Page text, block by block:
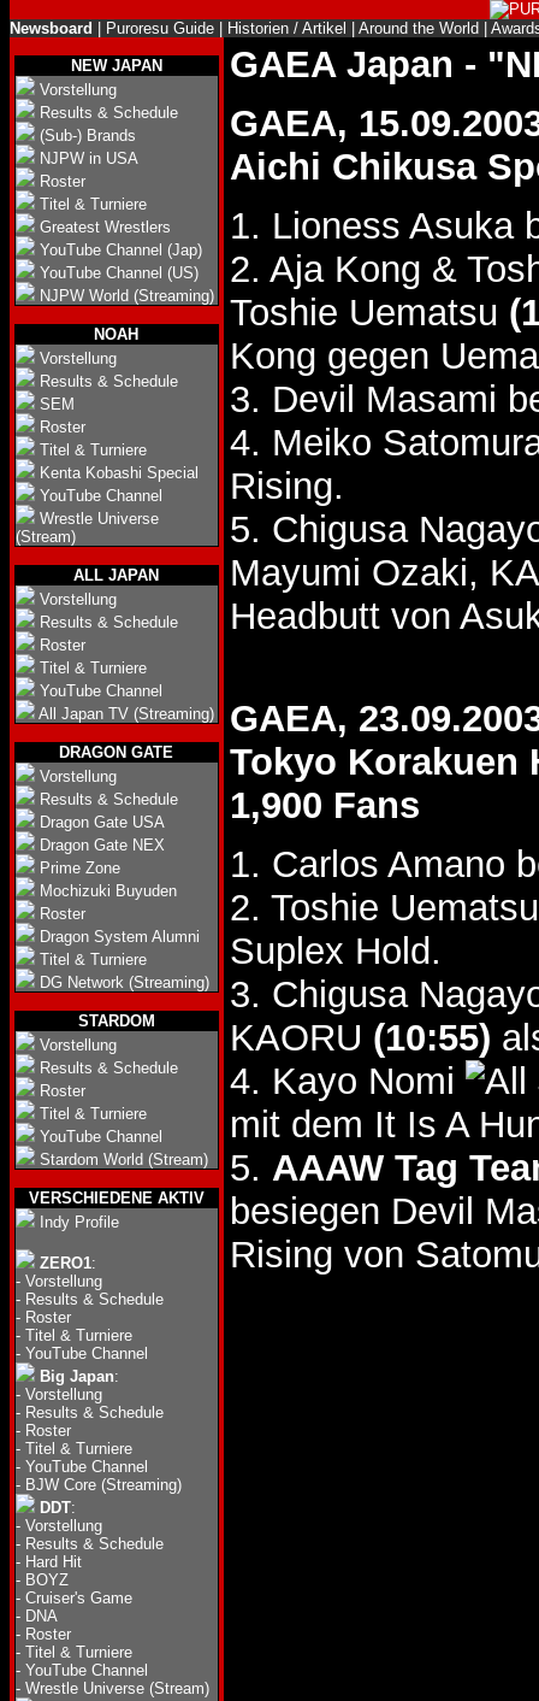
Newsboard Puroresu Guide Historien / Artikel Around the World
NEW JAPAN
Vorstellung
Results & Schedule
(Sub-) Brands
NJPW in USA
Roster
Titel & Turniere
Greatest Wrestlers
YouTube Channel (Jap)
YouTube Channel (US)
NJPW World (Streaming)
NOAH
Vorstellung
Results & Schedule
SEM
Roster
Titel & Turniere
Kenta Kobashi Special
YouTube Channel
Wrestle Universe
(Stream)
ALL JAPAN
Vorstellung
Results & Schedule
Roster
Titel & Turniere
YouTube Channel
All Japan TV (Streaming)
DRAGON GATE
Vorstellung
Results & Schedule
Dragon Gate USA
Dragon Gate NEX
Prime Zone
Mochizuki Buyuden
Roster
Dragon System Alumni
Titel & Turniere
DG Network (Streaming)
STARDOM
Vorstellung
Results & Schedule
Roster
Titel & Turniere
YouTube Channel
Stardom World (Stream)
VERSCHIEDENE AKTIV
Indy Profile
ZERO1:
- Vorstellung
- Results & Schedule
- Roster
- Titel & Turniere
- YouTube Channel
Big Japan:
- Vorstellung
- Results & Schedule
- Roster
- Titel & Turniere
- YouTube Channel
- BJW Core (Streaming)
DDT:
- Vorstellung
- Results & Schedule
- Hard Hit
- BOYZ
- Cruiser's Game
- DNA
- Roster
- Titel & Turniere
- YouTube Channel
- Wrestle Universe (Stream)
GAEA Japan -
GAEA,
Aichi Chikusa
1. Lioness Asuka
2. Aja Kong &
Toshie Uematsu
Kong gegen
3. Devil Masami
4. Meiko
Rising.
5. Chigusa
Mayumi Ozaki,
Headbutt von
GAEA,
Tokyo Korakuen
1,900 Fans
1. Carlos Amano
2. Toshie
Suplex Hold.
3. Chigusa
KAORU (10:55)
4. Kayo Nomi
mit dem It Is A
5. AAAW Tag
besiegen Devil
Rising von